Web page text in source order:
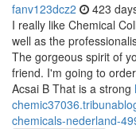
fanv123dcz2 423
I really like Chemical
well as the
The gorgeous spirit of
friend. I'm going to
Acsai B That is a strong
chemicals-nederland-